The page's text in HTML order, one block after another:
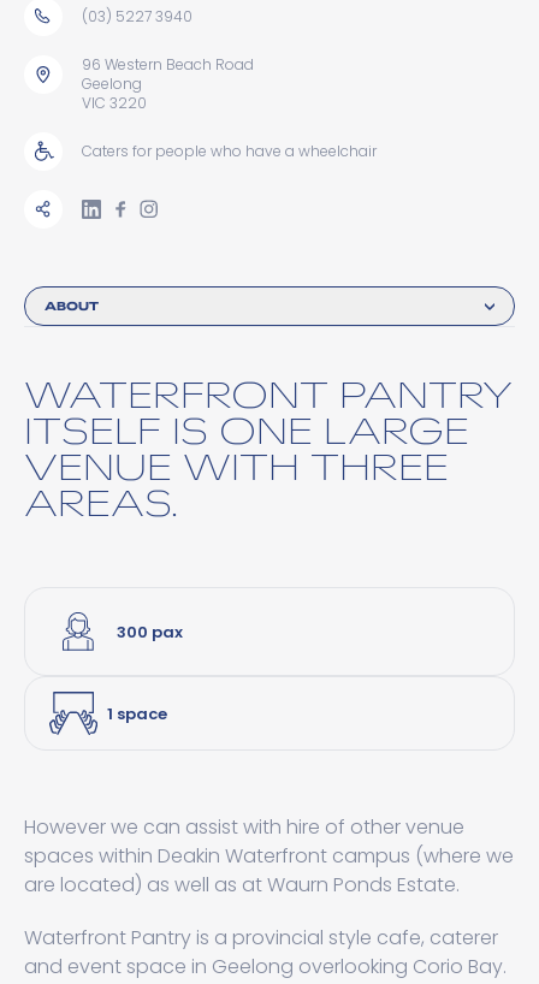
ABOUT
WATERFRONT PANTRY
ITSELF IS ONE LARGE
VENUE WITH THREE
AREAS.
300 pax
1 space
However we can assist with hire of other venue
spaces within Deakin Waterfront campus (where we
are located) as well as at Waurn Ponds Estate.
Waterfront Pantry is a provincial style cafe, caterer
and event space in Geelong overlooking Corio Bay.
(03) 5227 3940
96 Western Beach Road
Geelong
VIC 3220
Caters for people who have a wheelchair